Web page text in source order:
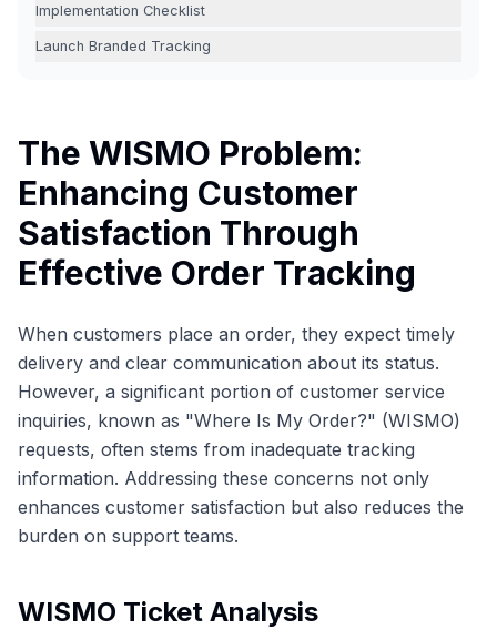
Implementation Checklist
Launch Branded Tracking
The WISMO Problem:
Enhancing Customer
Satisfaction Through
Effective Order Tracking
When customers place an order, they expect timely
delivery and clear communication about its status.
However, a significant portion of customer service
inquiries, known as "Where Is My Order?" (WISMO)
requests, often stems from inadequate tracking
information. Addressing these concerns not only
enhances customer satisfaction but also reduces the
burden on support teams.
WISMO Ticket Analysis